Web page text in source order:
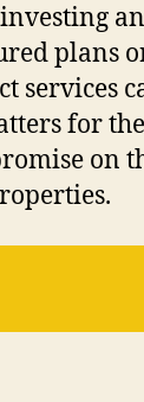
plans
services
for
on